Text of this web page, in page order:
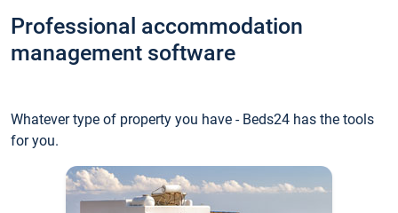
Professional accommodation
management software
Whatever type of property you have - Beds24 has the tools
for you.